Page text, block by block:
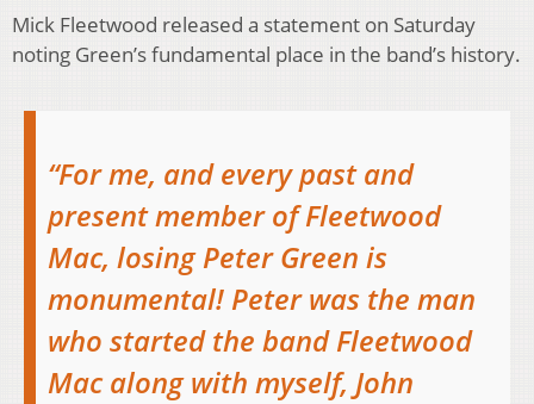
Mick Fleetwood released a statement on Saturday
noting Green’s fundamental place in the band’s history.
“For me, and every past and
present member of Fleetwood
Mac, losing Peter Green is
monumental! Peter was the man
who started the band Fleetwood
Mac along with myself, John